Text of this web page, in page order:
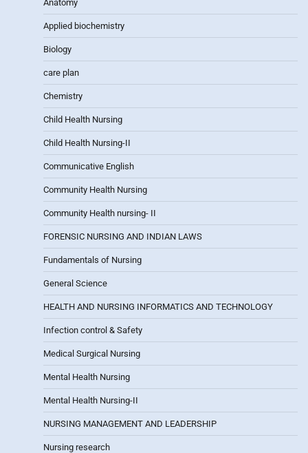
Anatomy
Applied biochemistry
Biology
care plan
Chemistry
Child Health Nursing
Child Health Nursing-II
Communicative English
Community Health Nursing
Community Health nursing- II
FORENSIC NURSING AND INDIAN LAWS
Fundamentals of Nursing
General Science
HEALTH AND NURSING INFORMATICS AND TECHNOLOGY
Infection control & Safety
Medical Surgical Nursing
Mental Health Nursing
Mental Health Nursing-II
NURSING MANAGEMENT AND LEADERSHIP
Nursing research